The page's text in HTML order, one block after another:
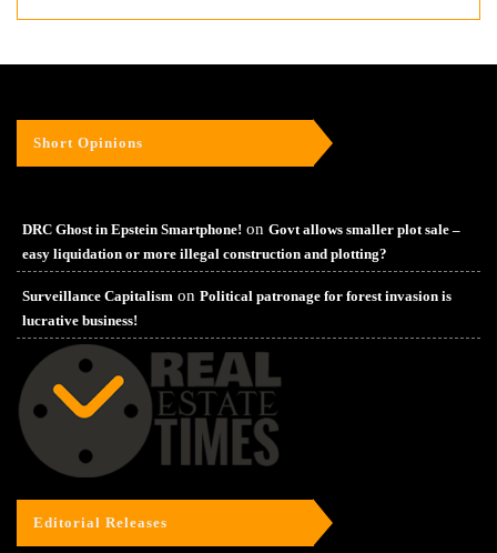
Short Opinions
DRC Ghost in Epstein Smartphone! on Govt allows smaller plot sale –
easy liquidation or more illegal construction and plotting?
Surveillance Capitalism on Political patronage for forest invasion is
lucrative business!
Editorial Releases